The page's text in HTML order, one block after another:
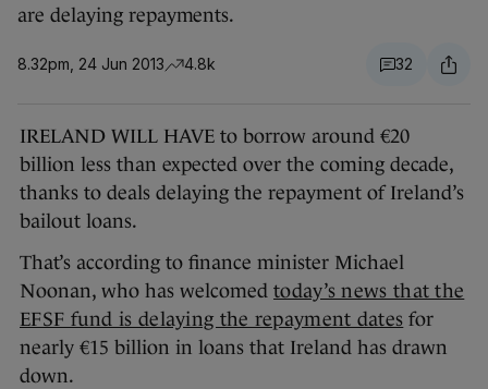
are delaying repayments.
8.32pm, 24 Jun 2013 4.8k 32
IRELAND WILL HAVE to borrow around €20
billion less than expected over the coming decade,
thanks to deals delaying the repayment of Ireland’s
bailout loans.
That’s according to finance minister Michael
Noonan, who has welcomed today’s news that the
EFSF fund is delaying the repayment dates for
nearly €15 billion in loans that Ireland has drawn
down.